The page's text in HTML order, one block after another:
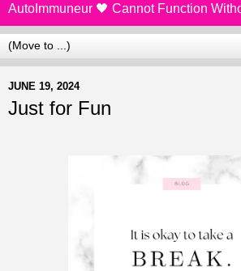
AutoImmuneur 🖤 Cannot Function
JUNE 19, 2024
Just for Fun